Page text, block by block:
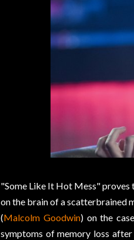
"Some Like It Hot Mess" proves
on the brain of a scatterbrained
(Malcolm Goodwin) on the
symptoms of memory loss